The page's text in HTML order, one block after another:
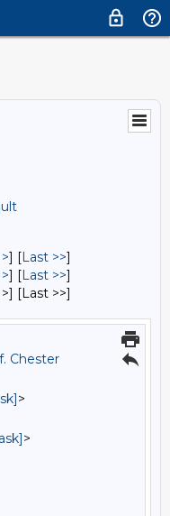
] [Last >>]
] [Last >>]
[Last >>]
Chester
>
>